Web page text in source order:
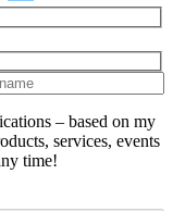
– based on my
services, events
time!